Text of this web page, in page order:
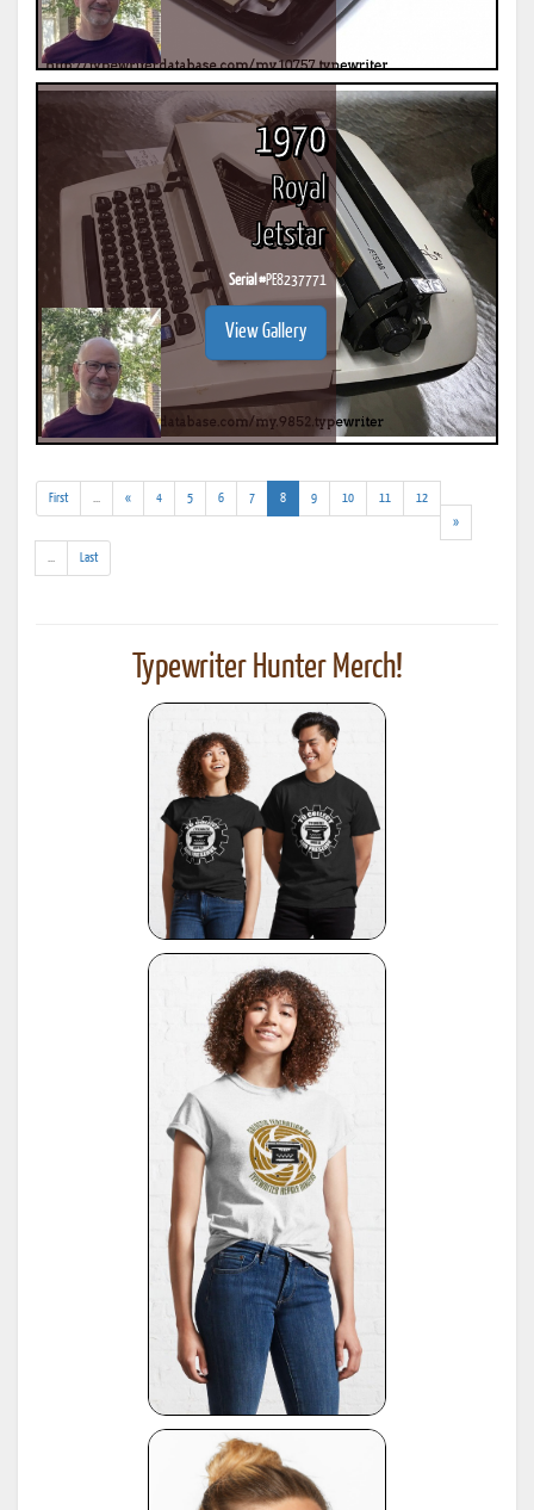
1970
Royal
Jetstar
Serial #PE8237771
View Gallery
First
results)
« 4 5 6 7 8(current)
9 10 11
12
»
results)
Last
Typewriter Hunter Merch!